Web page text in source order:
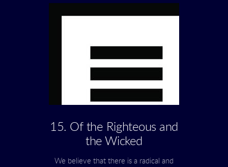
15. Of the Righteous and
the Wicked
We believe that there is a radical and